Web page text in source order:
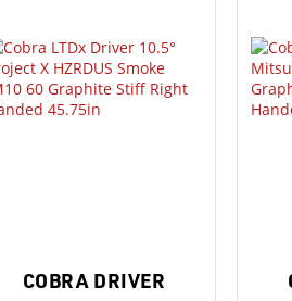
COBRA DRIVER